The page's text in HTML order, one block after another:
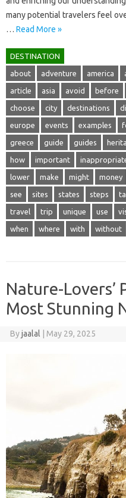
many‍ potential travelers‌ feel‍
… Read More »
DESTINATION
about adventure america
article asia avoid before
choose city destinations
europe events examples
greece guide guides
how important
lower make might money
see sites states steps
travel trip unique use
when where with without
Nature-Lovers’
Most Stunning
Byjaalal May 29, 2025